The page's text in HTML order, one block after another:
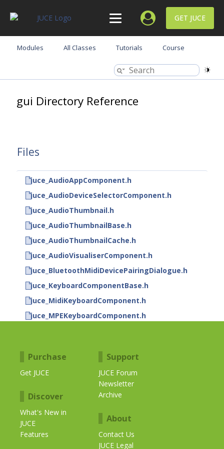
GET JUCE
Modules All Classes Tutorials Course
gui Directory Reference
Files
juce_AudioAppComponent.h
juce_AudioDeviceSelectorComponent.h
juce_AudioThumbnail.h
juce_AudioThumbnailBase.h
juce_AudioThumbnailCache.h
juce_AudioVisualiserComponent.h
juce_BluetoothMidiDevicePairingDialogue.h
juce_KeyboardComponentBase.h
juce_MidiKeyboardComponent.h
juce_MPEKeyboardComponent.h
Purchase
Get JUCE
Discover
What's New in
JUCE
Features
Support
JUCE Forum
Newsletter
Archive
About
Contact Us
JUCE Legal